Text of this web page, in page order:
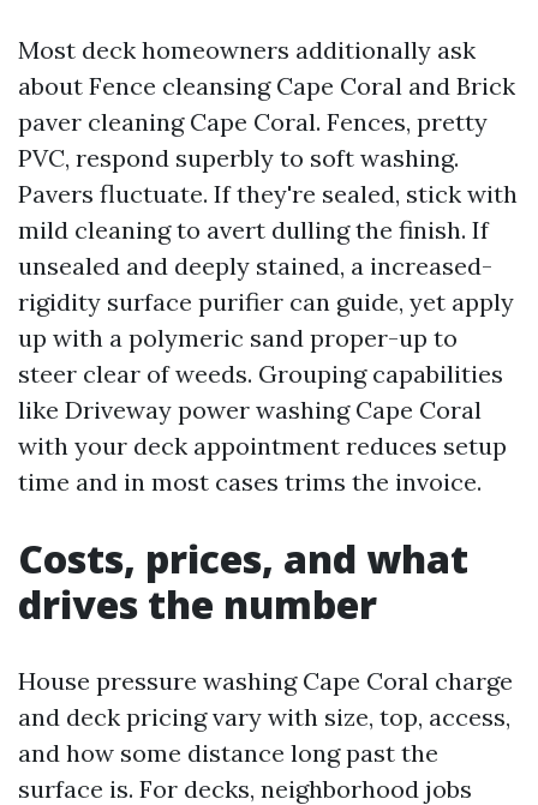
Most deck homeowners additionally ask
about Fence cleansing Cape Coral and Brick
paver cleaning Cape Coral. Fences, pretty
PVC, respond superbly to soft washing.
Pavers fluctuate. If they're sealed, stick with
mild cleaning to avert dulling the finish. If
unsealed and deeply stained, a increased-
rigidity surface purifier can guide, yet apply
up with a polymeric sand proper-up to
steer clear of weeds. Grouping capabilities
like Driveway power washing Cape Coral
with your deck appointment reduces setup
time and in most cases trims the invoice.
Costs, prices, and what
drives the number
House pressure washing Cape Coral charge
and deck pricing vary with size, top, access,
and how some distance long past the
surface is. For decks, neighborhood jobs